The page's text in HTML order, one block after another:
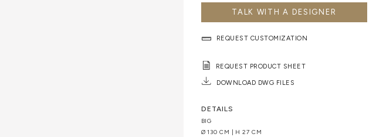
TALK WITH A DESIGNER
REQUEST CUSTOMIZATION
REQUEST PRODUCT SHEET
DOWNLOAD DWG FILES
DETAILS
BIG
Ø 130 CM | H 27 CM